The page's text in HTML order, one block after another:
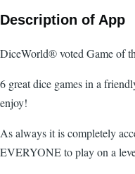
Description of App
DiceWorld® voted Game of
6 great dice games in a
enjoy!
As always it is completely
EVERYONE to play on a